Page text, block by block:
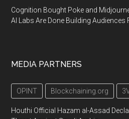
Cognition Bought Poke and
AI Labs Are Done Building
MEDIA PARTNERS
OPINT Blockchaining.org
Houthi Official Hazam al-Assad